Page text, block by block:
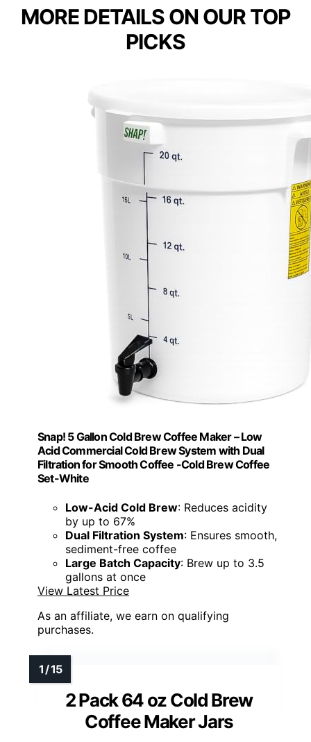
MORE DETAILS ON OUR TOP
PICKS
Snap! 5 Gallon Cold Brew Coffee Maker – Low
Acid Commercial Cold Brew System with Dual
Filtration for Smooth Coffee -Cold Brew Coffee
Set-White
Low-Acid Cold Brew: Reduces acidity
by up to 67%
Dual Filtration System: Ensures smooth,
sediment-free coffee
Large Batch Capacity: Brew up to 3.5
gallons at once
View Latest Price
As an affiliate, we earn on qualifying
purchases.
2 Pack 64 oz Cold Brew
Coffee Maker Jars